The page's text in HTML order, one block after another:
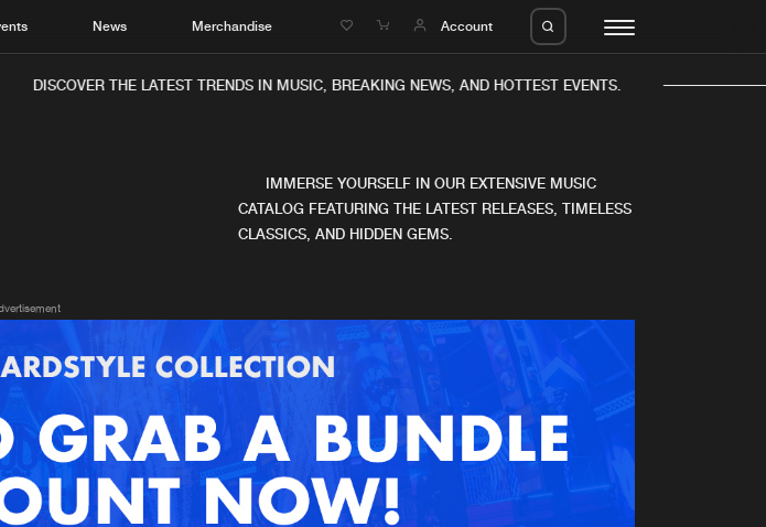
News Merchandise Account
Music
News
New in
Interviews
Albums
Agenda
Submit event
Advertising
Login
Create account
DISCOVER THE LATEST TRENDS IN MUSIC, BREAKING NEWS, AND HOTTEST EVENTS.
IMMERSE YOURSELF IN OUR EXTENSIVE MUSIC
CATALOG FEATURING THE LATEST RELEASES, TIMELESS
CLASSICS, AND HIDDEN GEMS.